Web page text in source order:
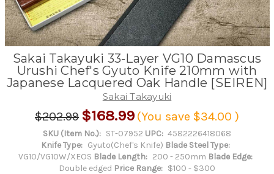
Sakai Takayuki 33-Layer VG10 Damascus
Urushi Chef's Gyuto Knife 210mm with
Japanese Lacquered Oak Handle [SEIREN]
Sakai Takayuki
$202.99 $168.99 (You save $34.00 )
SKU (Item No.): ST-07952 UPC: 4582226418068
Knife Type: Gyuto(Chef's Knife) Blade Steel Type:
VG10/VG10W/XEOS Blade Length: 200 - 250mm Blade Edge:
Double edged Price Range: $100 - $300